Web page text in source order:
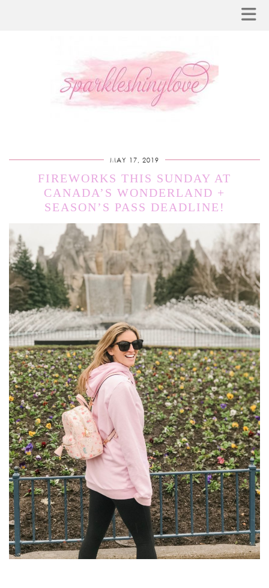
MAY 17, 2019
FIREWORKS THIS SUNDAY AT
CANADA’S WONDERLAND +
SEASON’S PASS DEADLINE!